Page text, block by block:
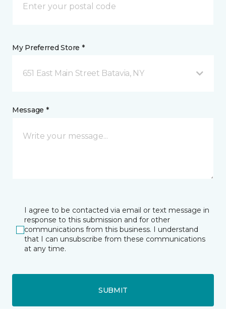
My Preferred Store *
651 East Main Street Batavia, NY
Message *
I agree to be contacted via email or text message in
response to this submission and for other
communications from this business. I understand
that I can unsubscribe from these communications
at any time.
SUBMIT